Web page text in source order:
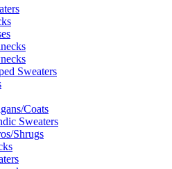
Sweaters
Coats
Sweaters
Shrugs